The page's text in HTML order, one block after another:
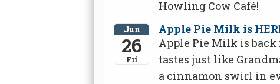
Howling Cow Café!
Jun
26
Fri
Apple Pie Milk is
Apple Pie Milk is
tastes just like
a cinnamon swirl in